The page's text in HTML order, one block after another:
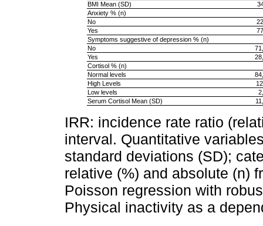
BMI Mean (SD)
Anxiety % (n)
No
Yes
Symptoms suggestive of depression % (n)
No
Yes
Cortisol % (n)
Normal levels
High Levels
Low levels
Serum Cortisol Mean (SD)
IRR: incidence rate ratio
interval. Quantitative
standard deviations (SD);
relative (%) and absolute (n)
Poisson regression with
Physical inactivity as a